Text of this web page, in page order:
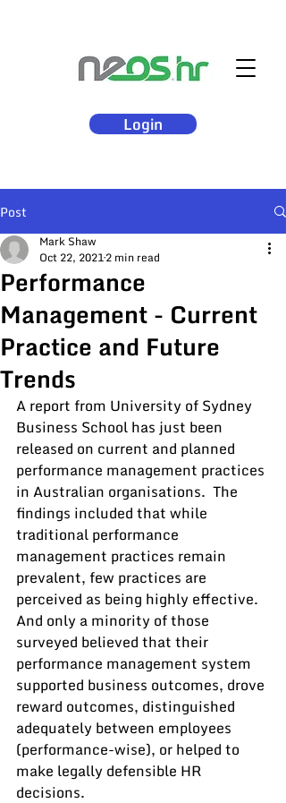
Login
Post
Performance
Management - Current
Practice and Future
Trends
Mark Shaw
Oct 22, 20212 min read
A report from University of Sydney
Business School has just been
released on current and planned
performance management practices
in Australian organisations.  The
findings included that while
traditional performance
management practices remain
prevalent, few practices are
perceived as being highly effective.
And only a minority of those
surveyed believed that their
performance management system
supported business outcomes, drove
reward outcomes, distinguished
adequately between employees
(performance-wise), or helped to
make legally defensible HR
decisions.